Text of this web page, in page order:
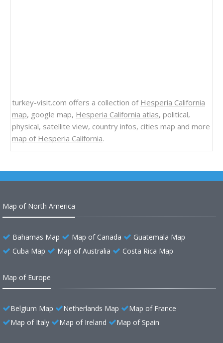
turkey-visit.com offers a collection of Hesperia California
map, google map, Hesperia California atlas, political,
physical, satellite view, country infos, cities map and more
map of Hesperia California.
Map of North America
Bahamas Map Map of Canada
Guatemala Map
Cuba Map
Map of Australia Costa Rica Map
Map of Europe
Belgium Map Netherlands Map
Map of France
Map of Italy
Map of Ireland Map of Spain